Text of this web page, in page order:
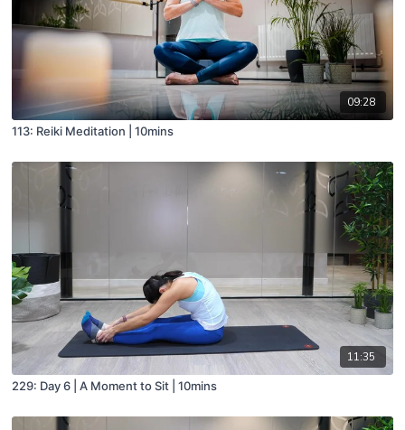
09:28
113: Reiki Meditation | 10mins
11:35
229: Day 6 | A Moment to Sit | 10mins